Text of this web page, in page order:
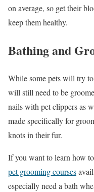
on average, so get their
keep them healthy.
Bathing and
While some pets will try
will still need to be
nails with pet clippers as
made specifically for
knots in their fur.
If you want to learn how
pet grooming courses
especially need a bath